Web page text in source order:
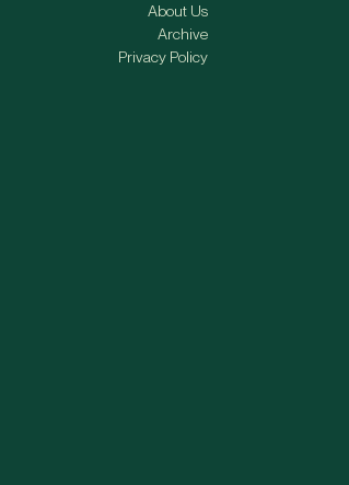
About Us
Archive
Privacy Policy